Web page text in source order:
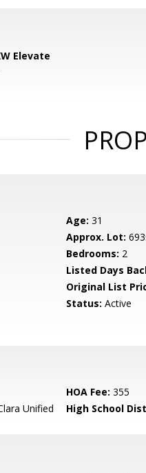
Elevate
Age: 31
Approx. Lot:
Bedrooms: 2
Listed Days
Original List
Status: Active
HOA Fee: 355
Unified High School